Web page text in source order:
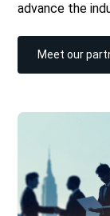
advance the
Meet our